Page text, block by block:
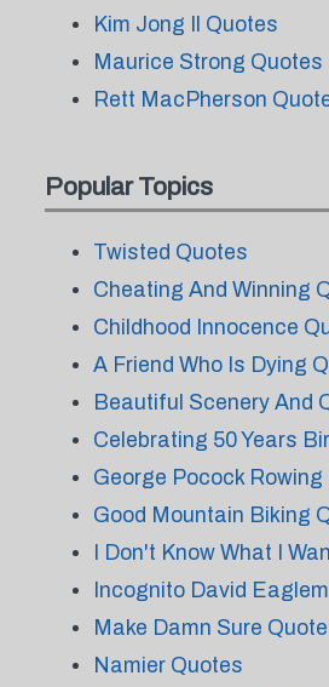
Kim Jong Il Quotes
Maurice Strong Quotes
Rett MacPherson
Popular Topics
Twisted Quotes
Cheating And Winning
Childhood Innocence
A Friend Who Is Dying
Beautiful Scenery And
Celebrating 50 Years
George Pocock Rowing
Good Mountain Biking
I Don't Know What I
Incognito David
Make Damn Sure
Namier Quotes